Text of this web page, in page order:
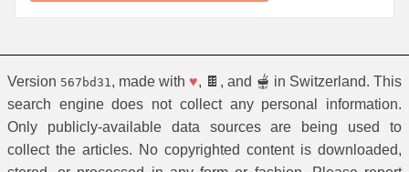
Version 567bd31 , made with ♥, 🍫, and 🫕 in Switzerland. This
search engine does not collect any personal information.
Only publicly-available data sources are being used to
collect the articles. No copyrighted content is downloaded,